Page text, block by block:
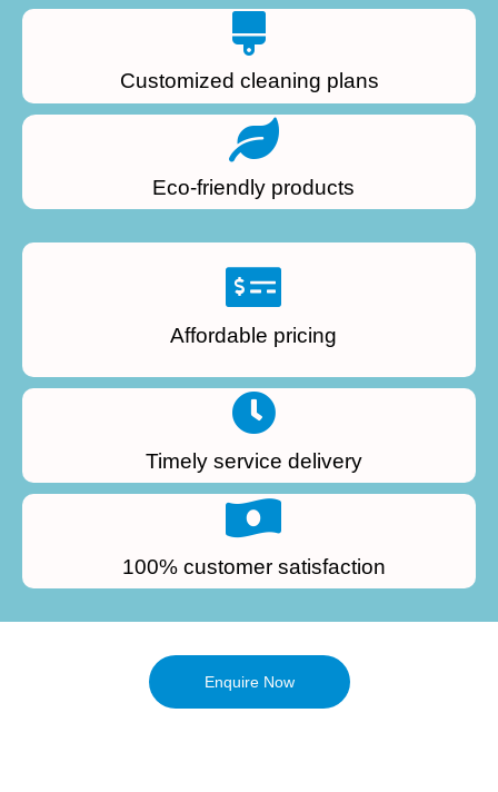
Customized cleaning plans
Eco-friendly products
Affordable pricing
Timely service delivery
100% customer satisfaction
Enquire Now